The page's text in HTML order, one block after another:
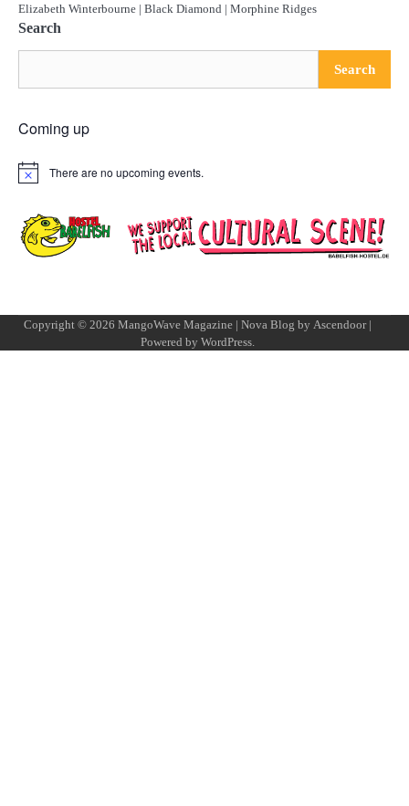
Elizabeth Winterbourne | Black Diamond | Morphine Ridges
Search
Search
Coming up
Notice There are no upcoming events.
Copyright © 2026 MangoWave Magazine| Nova Blog by Ascendoor|
Powered by WordPress.